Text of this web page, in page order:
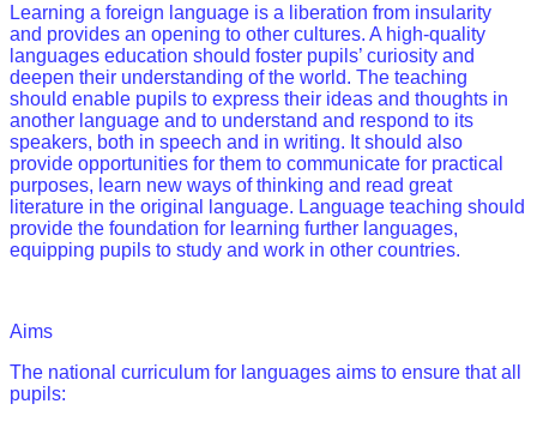
Learning a foreign language is a liberation from insularity
and provides an opening to other cultures. A high-quality
languages education should foster pupils’ curiosity and
deepen their understanding of the world. The teaching
should enable pupils to express their ideas and thoughts in
another language and to understand and respond to its
speakers, both in speech and in writing. It should also
provide opportunities for them to communicate for practical
purposes, learn new ways of thinking and read great
literature in the original language. Language teaching should
provide the foundation for learning further languages,
equipping pupils to study and work in other countries.
Aims
The national curriculum for languages aims to ensure that all
pupils: